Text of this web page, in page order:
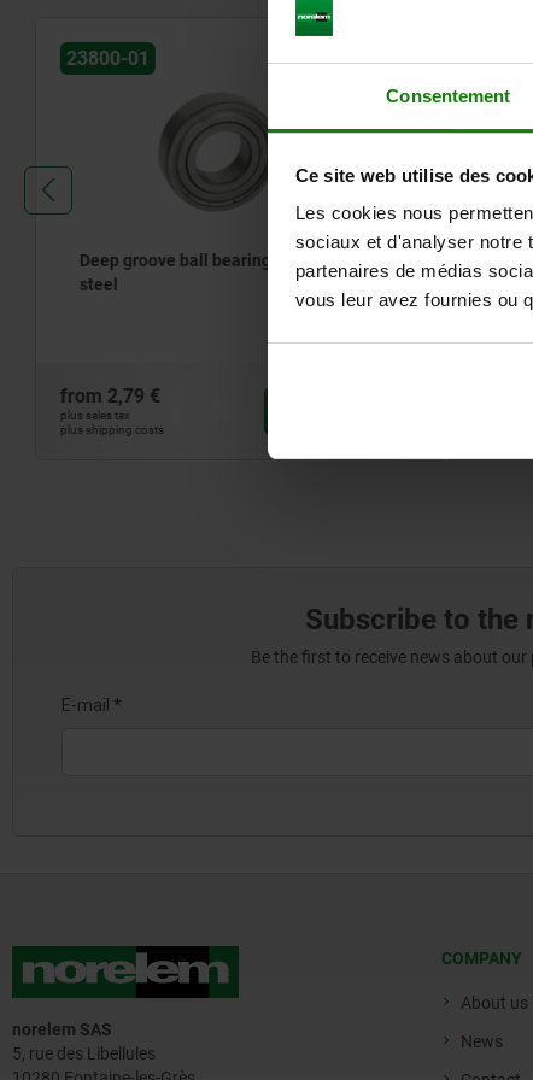
Consentement
Ce site web utilise des
Les cookies nous
sociaux et d'analyser notre
partenaires de médias
vous leur avez fournies ou
23800-01
Deep groove ball bearings, stainless
steel
from2,79 €
plus sales tax
plus shipping costs
23830
Axial
Subscribe to the
Be the first to receive news about
norelem SAS
5, rue des Libellules
COMPANY
About us
News